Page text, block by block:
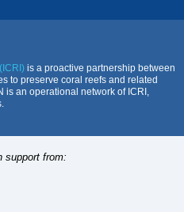
is a proactive partnership between
to preserve coral reefs and related
is an operational network of ICRI,
support from: